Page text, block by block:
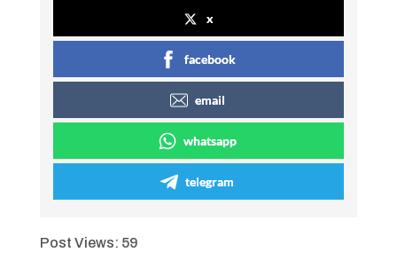
x
facebook
email
whatsapp
telegram
Post Views: 59